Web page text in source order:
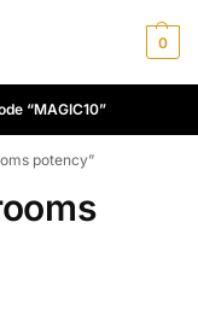
0
“MAGIC10”
potency”